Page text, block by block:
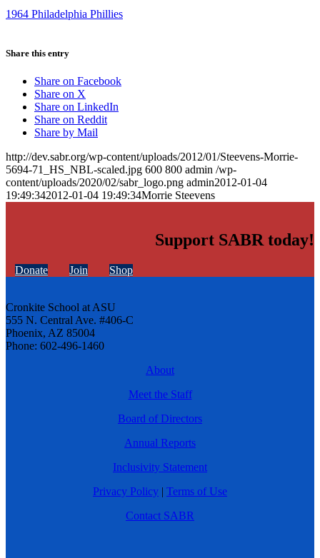
1964 Philadelphia Phillies
Share this entry
Share on Facebook
Share on X
Share on LinkedIn
Share on Reddit
Share by Mail
http://dev.sabr.org/wp-content/uploads/2012/01/Steevens-Morrie-
5694-71_HS_NBL-scaled.jpg 600 800 admin /wp-
content/uploads/2020/02/sabr_logo.png admin2012-01-04
19:49:342012-01-04 19:49:34Morrie Steevens
Support SABR today!
Donate Join Shop
Cronkite School at ASU
555 N. Central Ave. #406-C
Phoenix, AZ 85004
Phone: 602-496-1460
About
Meet the Staff
Board of Directors
Annual Reports
Inclusivity Statement
Privacy Policy | Terms of Use
Contact SABR